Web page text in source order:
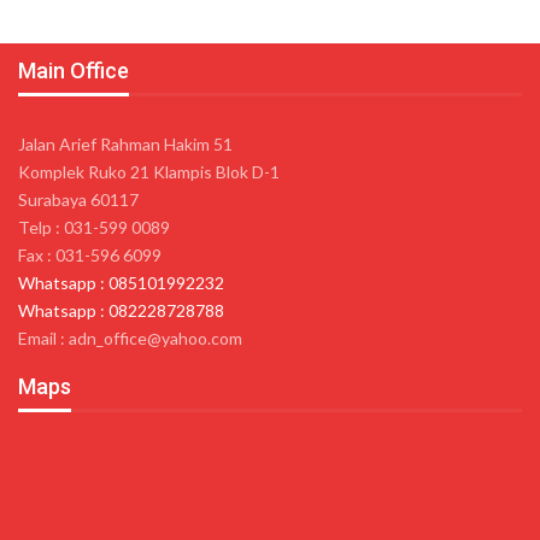
Main Office
Jalan Arief Rahman Hakim 51
Komplek Ruko 21 Klampis Blok D-1
Surabaya 60117
Telp : 031-599 0089
Fax : 031-596 6099
Whatsapp : 085101992232
Whatsapp : 082228728788
Email : adn_office@yahoo.com
Maps